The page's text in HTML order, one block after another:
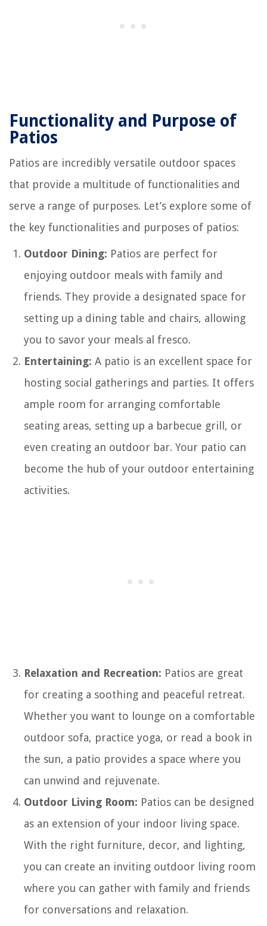
Functionality and Purpose of
Patios
Patios are incredibly versatile outdoor spaces
that provide a multitude of functionalities and
serve a range of purposes. Let’s explore some of
the key functionalities and purposes of patios:
Outdoor Dining: Patios are perfect for
enjoying outdoor meals with family and
friends. They provide a designated space for
setting up a dining table and chairs, allowing
you to savor your meals al fresco.
Entertaining: A patio is an excellent space for
hosting social gatherings and parties. It offers
ample room for arranging comfortable
seating areas, setting up a barbecue grill, or
even creating an outdoor bar. Your patio can
become the hub of your outdoor entertaining
activities.
Relaxation and Recreation: Patios are great
for creating a soothing and peaceful retreat.
Whether you want to lounge on a comfortable
outdoor sofa, practice yoga, or read a book in
the sun, a patio provides a space where you
can unwind and rejuvenate.
Outdoor Living Room: Patios can be designed
as an extension of your indoor living space.
With the right furniture, decor, and lighting,
you can create an inviting outdoor living room
where you can gather with family and friends
for conversations and relaxation.